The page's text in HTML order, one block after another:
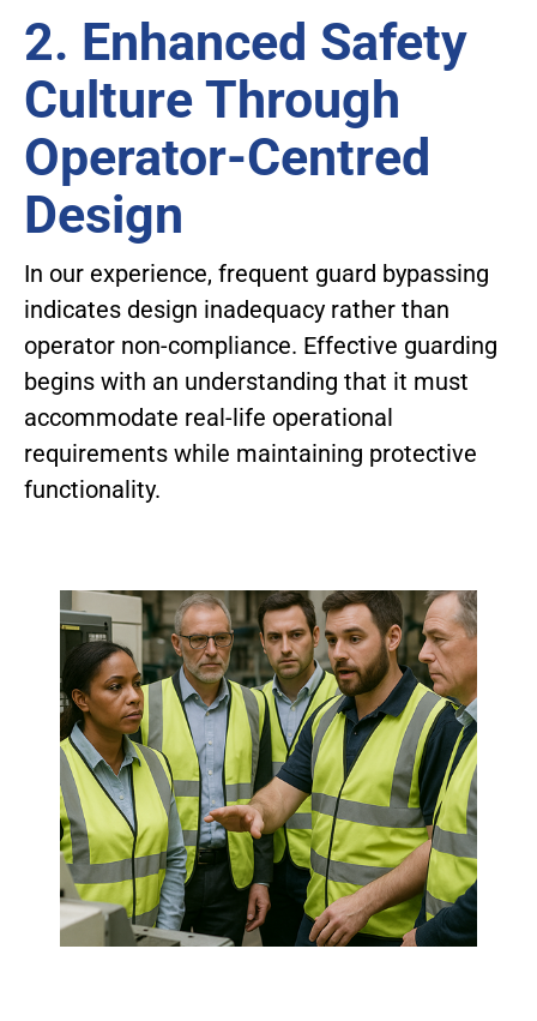
2. Enhanced Safety
Culture Through
Operator-Centred
Design
In our experience, frequent guard bypassing
indicates design inadequacy rather than
operator non-compliance. Effective guarding
begins with an understanding that it must
accommodate real-life operational
requirements while maintaining protective
functionality.